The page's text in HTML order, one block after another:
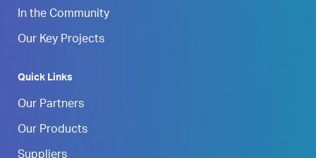
In the Community
Our Key Projects
Quick Links
Our Partners
Our Products
Suppliers